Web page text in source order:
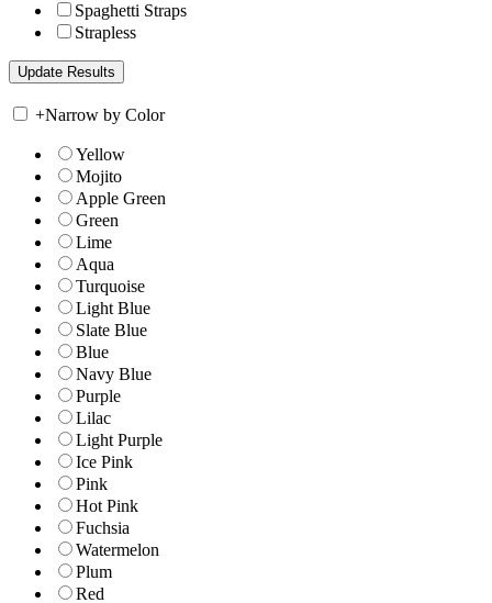
Spaghetti Straps
Strapless
+Narrow by Color
Yellow
Mojito
Apple Green
Green
Lime
Aqua
Turquoise
Light Blue
Slate Blue
Blue
Navy Blue
Purple
Lilac
Light Purple
Ice Pink
Pink
Hot Pink
Fuchsia
Watermelon
Plum
Red